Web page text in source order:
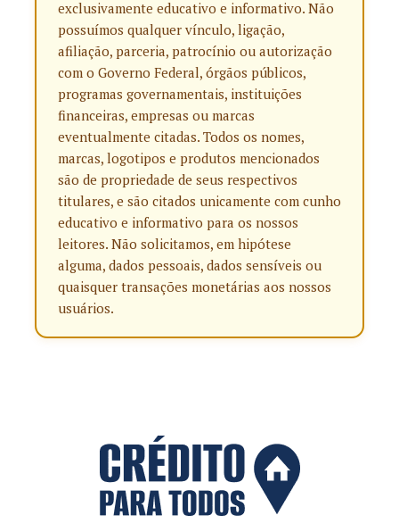
exclusivamente educativo e informativo. Não
possuímos qualquer vínculo, ligação,
afiliação, parceria, patrocínio ou autorização
com o Governo Federal, órgãos públicos,
programas governamentais, instituições
financeiras, empresas ou marcas
eventualmente citadas. Todos os nomes,
marcas, logotipos e produtos mencionados
são de propriedade de seus respectivos
titulares, e são citados unicamente com cunho
educativo e informativo para os nossos
leitores. Não solicitamos, em hipótese
alguma, dados pessoais, dados sensíveis ou
quaisquer transações monetárias aos nossos
usuários.